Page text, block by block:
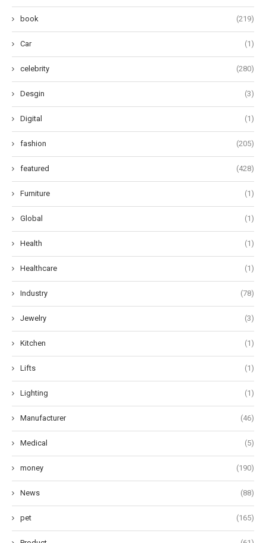
book (219)
Car (1)
celebrity (280)
Desgin (3)
Digital (1)
fashion (205)
featured (428)
Furniture (1)
Global (1)
Health (1)
Healthcare (1)
Industry (78)
Jewelry (3)
Kitchen (1)
Lifts (1)
Lighting (1)
Manufacturer (46)
Medical (5)
money (190)
News (88)
pet (165)